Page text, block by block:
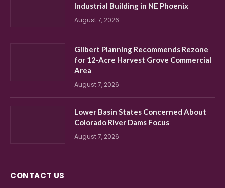
Industrial Building in NE Phoenix
August 7, 2026
Gilbert Planning Recommends Rezone
for 12-Acre Harvest Grove Commercial
Area
August 7, 2026
Lower Basin States Concerned About
Colorado River Dams Focus
August 7, 2026
CONTACT US